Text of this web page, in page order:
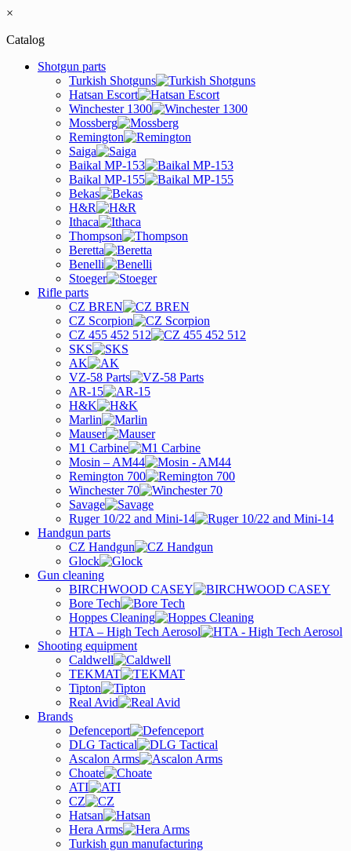
×
Catalog
Shotgun parts
Turkish Shotguns
Hatsan Escort
Winchester 1300
Mossberg
Remington
Saiga
Baikal MP-153
Baikal MP-155
Bekas
H&R
Ithaca
Thompson
Beretta
Benelli
Stoeger
Rifle parts
CZ BREN
CZ Scorpion
CZ 455 452 512
SKS
AK
VZ-58 Parts
AR-15
H&K
Marlin
Mauser
M1 Carbine
Mosin – AM44
Remington 700
Winchester 70
Savage
Ruger 10/22 and Mini-14
Handgun parts
CZ Handgun
Glock
Gun cleaning
BIRCHWOOD CASEY
Bore Tech
Hoppes Cleaning
HTA – High Tech Aerosol
Shooting equipment
Caldwell
TEKMAT
Tipton
Real Avid
Brands
Defenceport
DLG Tactical
Ascalon Arms
Choate
ATI
CZ
Hatsan
Hera Arms
Turkish gun manufacturing